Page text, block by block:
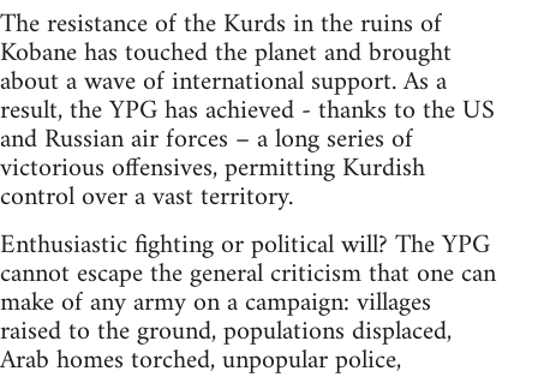
The resistance of the Kurds in the ruins of
Kobane has touched the planet and brought
about a wave of international support. As a
result, the YPG has achieved - thanks to the US
and Russian air forces – a long series of
victorious offensives, permitting Kurdish
control over a vast territory.
Enthusiastic fighting or political will? The YPG
cannot escape the general criticism that one can
make of any army on a campaign: villages
raised to the ground, populations displaced,
Arab homes torched, unpopular police,